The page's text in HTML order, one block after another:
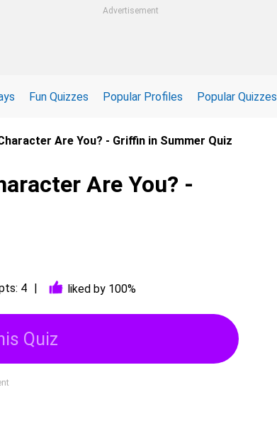
Advertisement
Fun Quizzes Popular Profiles Popular Quizzes
Are You? - Griffin in Summer Quiz
Are You? -
4 liked by 100%
Quiz